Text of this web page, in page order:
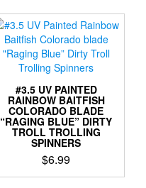
options
may
be
chosen
on
the
product
page
#3.5 UV PAINTED
RAINBOW BAITFISH
COLORADO BLADE
“RAGING BLUE” DIRTY
TROLL TROLLING
SPINNERS
$6.99
This